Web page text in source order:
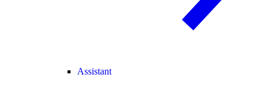
Assistant